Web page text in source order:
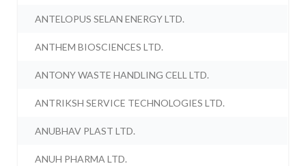
ANTELOPUS SELAN ENERGY LTD.
ANTHEM BIOSCIENCES LTD.
ANTONY WASTE HANDLING CELL LTD.
ANTRIKSH SERVICE TECHNOLOGIES LTD.
ANUBHAV PLAST LTD.
ANUH PHARMA LTD.